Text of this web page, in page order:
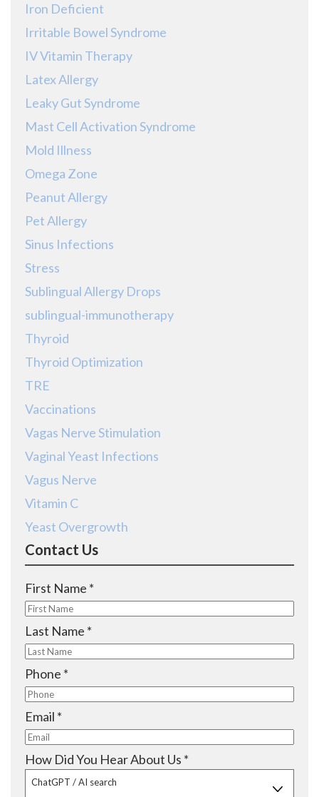
Iron Deficient
Irritable Bowel Syndrome
IV Vitamin Therapy
Latex Allergy
Leaky Gut Syndrome
Mast Cell Activation Syndrome
Mold Illness
Omega Zone
Peanut Allergy
Pet Allergy
Sinus Infections
Stress
Sublingual Allergy Drops
sublingual-immunotherapy
Thyroid
Thyroid Optimization
TRE
Vaccinations
Vagas Nerve Stimulation
Vaginal Yeast Infections
Vagus Nerve
Vitamin C
Yeast Overgrowth
Contact Us
First Name *
e
u
i
r
e
Last Name *
e
u
i
r
e
d
Phone *
e
u
i
r
e
Email *
e
q
u
How Did You Hear About Us *
ChatGPT / AI search